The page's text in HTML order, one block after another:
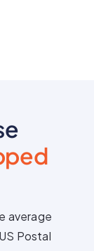
average
Postal